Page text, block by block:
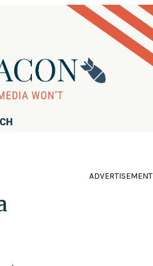
ADVERTISEMENT